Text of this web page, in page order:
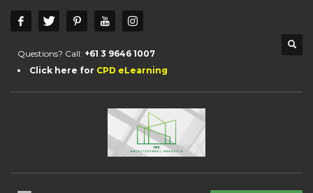
Questions? Call: +61 3 9646 1007
Click here for CPD eLearning